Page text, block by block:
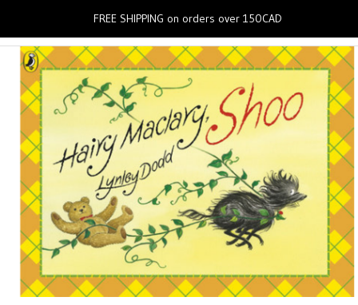
FREE SHIPPING on orders over 150CAD